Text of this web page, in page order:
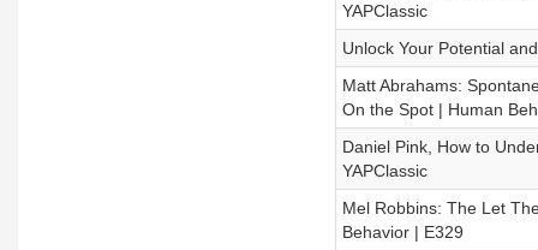
YAPClassic
Unlock Your Potential
Matt Abrahams:
On the Spot | Human
Daniel Pink, How to
YAPClassic
Mel Robbins: The Let
Behavior | E329